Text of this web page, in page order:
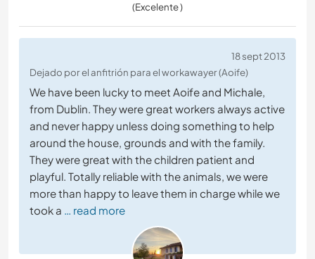
(Excelente )
18 sept 2013
Dejado por el anfitrión para el workawayer (Aoife)
We have been lucky to meet Aoife and Michale,
from Dublin. They were great workers always active
and never happy unless doing something to help
around the house, grounds and with the family.
They were great with the children patient and
playful. Totally reliable with the animals, we were
more than happy to leave them in charge while we
took a … read more